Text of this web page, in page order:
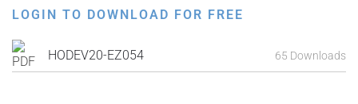
LOGIN TO DOWNLOAD FOR FREE
HODEV20-EZ054 65 Downloads